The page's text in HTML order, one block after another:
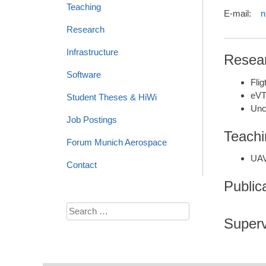
E-mail:
Teaching
Research
Infrastructure
Software
Student Theses & HiWi
Job Postings
Forum Munich Aerospace
Contact
Search
for: